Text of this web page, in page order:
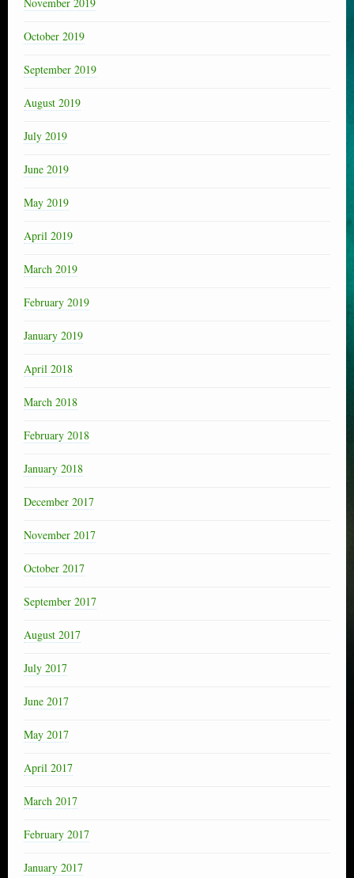
October 2019
September 2019
August 2019
July 2019
June 2019
May 2019
April 2019
March 2019
February 2019
January 2019
April 2018
March 2018
February 2018
January 2018
December 2017
November 2017
October 2017
September 2017
August 2017
July 2017
June 2017
May 2017
April 2017
March 2017
February 2017
January 2017